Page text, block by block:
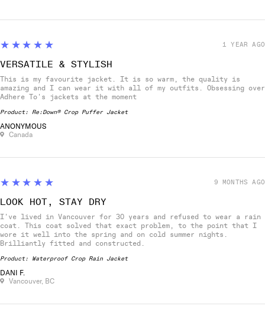
ANONYMOUS
Canada
5
★★★★★
VERSATILE & STYLISH
This is my favourite jacket. It is so warm, the quality is
amazing and I can wear it with all of my outfits. Obsessing over
Adhere To's jackets at the moment
Product: Re:Down® Crop Puffer Jacket
1 YEAR AGO
DANI F.
Vancouver, BC
5
★★★★★
LOOK HOT, STAY DRY
I've lived in Vancouver for 30 years and refused to wear a rain
coat. This coat solved that exact problem, to the point that I
wore it well into the spring and on cold summer nights.
Brilliantly fitted and constructed.
Product: Waterproof Crop Rain Jacket
9 MONTHS AGO